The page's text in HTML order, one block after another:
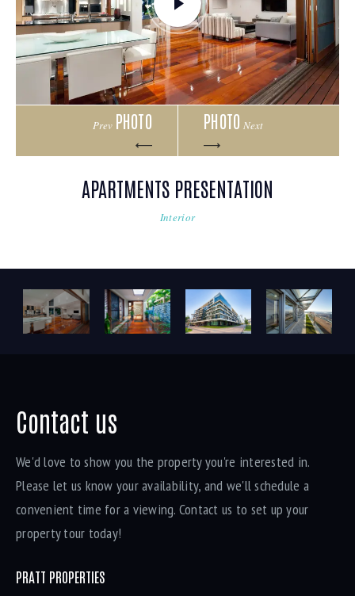
Prev PHOTO Next
PHOTO
APARTMENTS PRESENTATION
Interior
Contact us
We'd love to show you the property you're interested in.
Please let us know your availability, and we'll schedule a
convenient time for a viewing. Contact us to set up your
property tour today!
PRATT PROPERTIES